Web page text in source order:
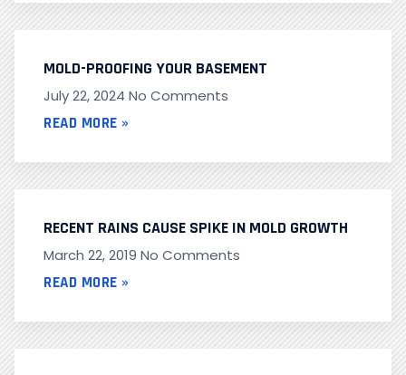
MOLD-PROOFING YOUR BASEMENT
July 22, 2024 No Comments
READ MORE »
RECENT RAINS CAUSE SPIKE IN MOLD GROWTH
March 22, 2019 No Comments
READ MORE »